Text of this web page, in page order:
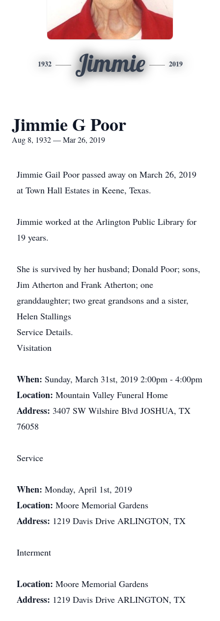
1932 Jimmie 2019
Jimmie G Poor
Aug 8, 1932 — Mar 26, 2019
Jimmie Gail Poor passed away on March 26, 2019
at Town Hall Estates in Keene, Texas.
Jimmie worked at the Arlington Public Library for
19 years.
She is survived by her husband; Donald Poor; sons,
Jim Atherton and Frank Atherton; one
granddaughter; two great grandsons and a sister,
Helen Stallings
Service Details.
Visitation
When: Sunday, March 31st, 2019 2:00pm - 4:00pm
Location: Mountain Valley Funeral Home
Address: 3407 SW Wilshire Blvd JOSHUA, TX
76058
Service
When: Monday, April 1st, 2019
Location: Moore Memorial Gardens
Address: 1219 Davis Drive ARLINGTON, TX
Interment
Location: Moore Memorial Gardens
Address: 1219 Davis Drive ARLINGTON, TX